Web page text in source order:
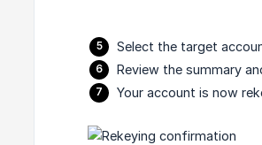
Select the target
Review the summary
Your account is now